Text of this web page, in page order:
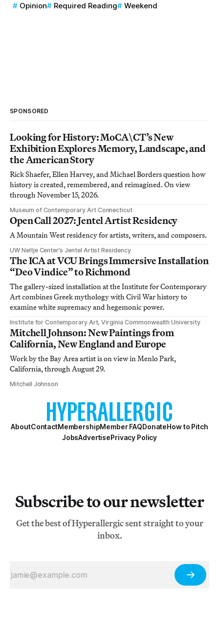
Opinion Required Reading Weekend
SPONSORED
Looking for History: MoCA\CT’s New
Exhibition Explores Memory, Landscape, and
the American Story
Rick Shaefer, Ellen Harvey, and Michael Borders question how
history is created, remembered, and reimagined. On view
through November 15, 2026.
Museum of Contemporary Art Connecticut
Open Call 2027: Jentel Artist Residency
A Mountain West residency for artists, writers, and composers.
UW Neltje Center’s Jentel Artist Residency
The ICA at VCU Brings Immersive Installation
“Deo Vindice” to Richmond
The gallery-sized installation at the Institute for Contemporary
Art combines Greek mythology with Civil War history to
examine white supremacy and hegemonic power.
Institute for Contemporary Art, Virginia Commonwealth University
Mitchell Johnson: New Paintings from
California, New England and Europe
Work by the Bay Area artist is on view in Menlo Park,
California, through August 29.
Mitchell Johnson
AboutContactMembershipMember FAQDonateHow to Pitch
JobsAdvertisePrivacy Policy
Subscribe to our newsletter
Get the best of Hyperallergic sent straight to your
inbox.